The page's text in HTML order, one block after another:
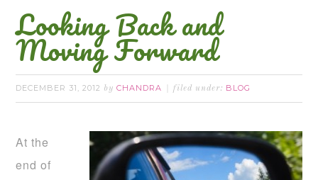
Looking Back and
Moving Forward
DECEMBER 31, 2012 byCHANDRA filed under: BLOG
At the
end of